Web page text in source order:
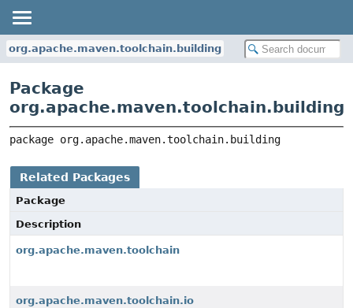
org.apache.maven.toolchain.building
Package
org.apache.maven.toolchain.building
package org.apache.maven.toolchain.building
Related Packages
Package
Description
org.apache.maven.toolchain
org.apache.maven.toolchain.io